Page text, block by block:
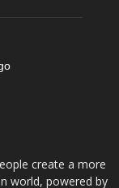
create a more
world, powered by